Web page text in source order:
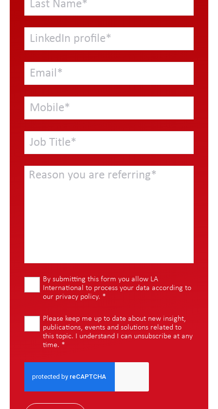
By submitting this form you allow LA
International to process your data according to
our privacy policy. *
Please keep me up to date about new insight,
publications, events and solutions related to
this topic. I understand I can unsubscribe at any
time. *